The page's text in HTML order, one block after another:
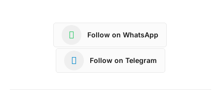
Follow on WhatsApp
Follow on Telegram